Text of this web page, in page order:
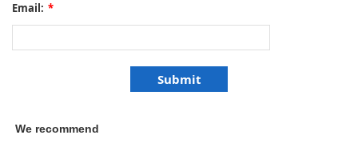
Email: *
We recommend